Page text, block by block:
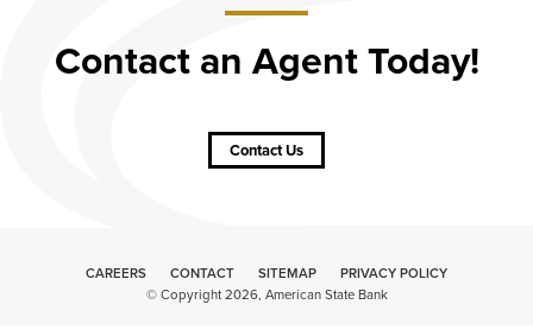
Contact an Agent Today!
Contact Us
an
Agent
Today!
CAREERS CONTACT SITEMAP
PRIVACY POLICY
© Copyright 2026, American State Bank
Minneapolis
Website